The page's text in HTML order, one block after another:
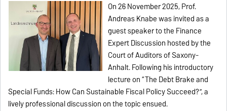
On 26 November 2025, Prof.
Andreas Knabe was invited as a
guest speaker to the Finance
Expert Discussion hosted by the
Court of Auditors of Saxony-
Anhalt. Following his introductory
lecture on “The Debt Brake and
Special Funds: How Can Sustainable Fiscal Policy Succeed?”, a
lively professional discussion on the topic ensued.